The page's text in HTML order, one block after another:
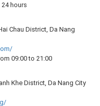
hours
Chau District, Da Nang
09:00 to 21:00
Khe District, Da Nang City